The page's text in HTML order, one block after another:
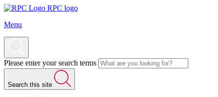
RPC logo
Menu
Please enter your search terms
Search this site